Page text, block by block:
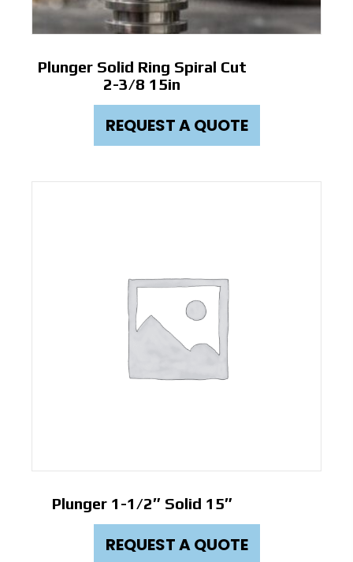
Plunger Solid Ring Spiral Cut
2-3/8 15in
REQUEST A QUOTE
Plunger 1-1/2″ Solid 15″
REQUEST A QUOTE